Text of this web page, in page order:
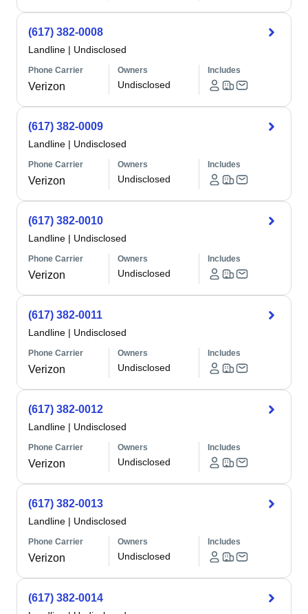
(617) 382-0008
Landline | Undisclosed
Phone Carrier
Verizon
Owners
Undisclosed
Includes
(617) 382-0009
Landline | Undisclosed
Phone Carrier
Verizon
Owners
Undisclosed
Includes
(617) 382-0010
Landline | Undisclosed
Phone Carrier
Verizon
Owners
Undisclosed
Includes
(617) 382-0011
Landline | Undisclosed
Phone Carrier
Verizon
Owners
Undisclosed
Includes
(617) 382-0012
Landline | Undisclosed
Phone Carrier
Verizon
Owners
Undisclosed
Includes
(617) 382-0013
Landline | Undisclosed
Phone Carrier
Verizon
Owners
Undisclosed
Includes
(617) 382-0014